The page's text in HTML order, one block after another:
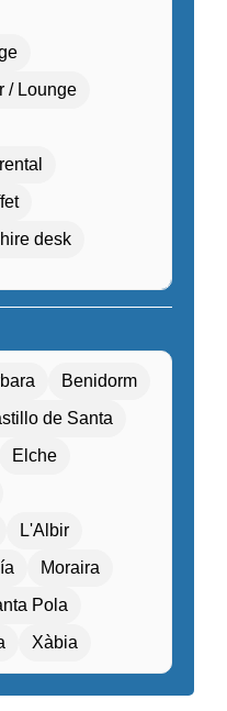
/ Lounge
desk
pottery, dance)
Live music
rooms
Free Entry
Free Wifi
Benidorm
de Santa
Elche
L'Albir
Moraira
Pola
Xàbia